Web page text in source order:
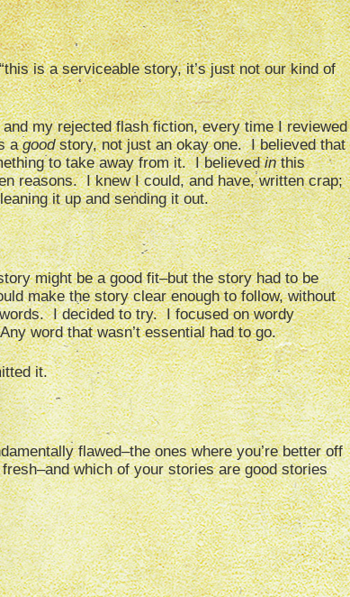
is a serviceable story, it’s just not our kind of
my rejected flash fiction, every time I reviewed
agoodstory, not just an okay one. I believed that
to take away from it. I believedinthis
reasons. I knew I could, and have, written crap;
it up and sending it out.
might be a good fit–but the story had to be
make the story clear enough to follow, without
I decided to try. I focused on wordy
word that wasn’t essential had to go.
it.
flawed–the ones where you’re better off
which of your stories are good stories